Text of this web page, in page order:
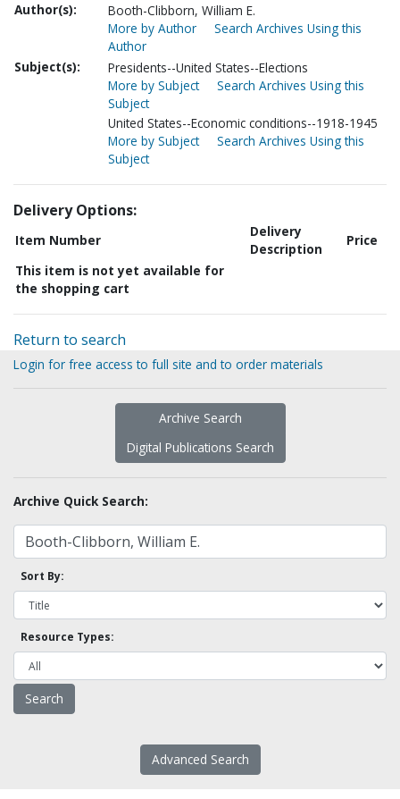
Author(s):
Booth-Clibborn, William E.
More by Author
Search Archives Using this
Author
Subject(s):
Presidents--United States--Elections
More by Subject
Search Archives Using this
Subject
United States--Economic conditions--1918-1945
More by Subject
Search Archives Using this
Subject
Delivery Options:
Item Number
Delivery
Description
Price
This item is not yet available for
the shopping cart
Return to search
Login for free access to full site and to order materials
Archive Search
Digital Publications Search
Archive Quick Search:
Sort By:
Resource Types:
Advanced Search